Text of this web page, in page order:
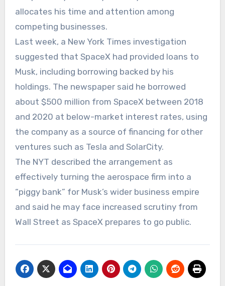
allocates his time and attention among
competing businesses.
Last week, a New York Times investigation
suggested that SpaceX had provided loans to
Musk, including borrowing backed by his
holdings. The newspaper said he borrowed
about $500 million from SpaceX between 2018
and 2020 at below-market interest rates, using
the company as a source of financing for other
ventures such as Tesla and SolarCity.
The NYT described the arrangement as
effectively turning the aerospace firm into a
“piggy bank” for Musk’s wider business empire
and said he may face increased scrutiny from
Wall Street as SpaceX prepares to go public.